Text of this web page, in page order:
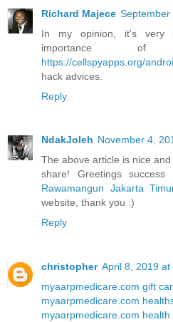
Richard Majece September
In my opinion, it's very
importance of
https://cellspyapps.org/
hack advices.
Reply
NdakJoleh November 4,
The above article is nice
share! Greetings
Rawamangun Jakarta
website, thank you :)
Reply
christopher April 8, 2019 at
myaarpmedicare.com gift
myaarpmedicare.com
myaarpmedicare.com